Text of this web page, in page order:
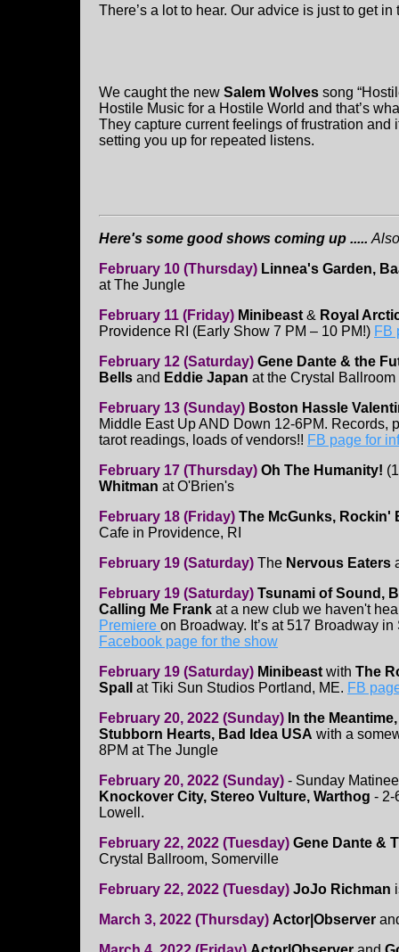
There’s a lot to hear. Our advice is just to get in
We caught the new Salem Wolves song
Hostile Music for a Hostile World and that’s
They capture current feelings of frustration
setting you up for repeated listens.
Here's some good shows coming up .....
February 10 (Thursday) Linnea's Garden,
at The Jungle
February 11 (Friday) Minibeast & Royal
Providence RI (Early Show 7 PM – 10 PM!) FB
February 12 (Saturday) Gene Dante & the
Bells and Eddie Japan at the Crystal Ballroom
February 13 (Sunday) Boston Hassle
Middle East Up AND Down 12-6PM. Records,
tarot readings, loads of vendors!! FB page for
February 17 (Thursday) Oh The Humanity!
Whitman at O'Brien's
February 18 (Friday) The McGunks, Rockin'
Cafe in Providence, RI
February 19 (Saturday) The Nervous Eaters
February 19 (Saturday) Tsunami of Sound,
Calling Me Frank at a new club we haven't
Premiere on Broadway. It’s at 517 Broadway
Facebook page for the show
February 19 (Saturday) Minibeast with The
Spall
at Tiki Sun Studios Portland, ME. FB
February 20, 2022 (Sunday) In the
Stubborn Hearts, Bad Idea USA with a
8PM at The Jungle
February 20, 2022 (Sunday) - Sunday
Knockover City, Stereo Vulture, Warthog - 2-
Lowell.
February 22, 2022 (Tuesday) Gene Dante &
Crystal Ballroom, Somerville
February 22, 2022 (Tuesday) JoJo Richman
March 3, 2022 (Thursday) Actor|Observer